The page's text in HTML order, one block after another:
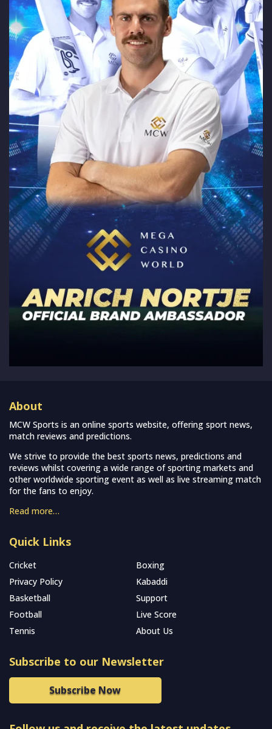
About
MCW Sports is an online sports website, offering sport news,
match reviews and predictions.
We strive to provide the best sports news, predictions and
reviews whilst covering a wide range of sporting markets and
other worldwide sporting event as well as live streaming match
for the fans to enjoy.
Read more…
Quick Links
Cricket
Boxing
Privacy Policy
Kabaddi
Basketball
Support
Football
Live Score
Tennis
About Us
Subscribe to our Newsletter
Subscribe Now